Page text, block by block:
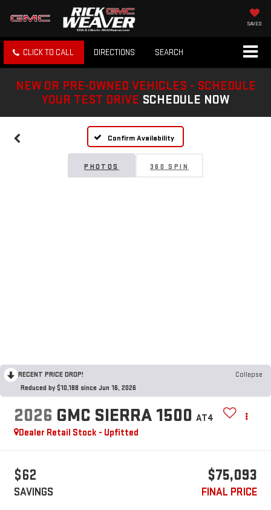
SAVED
CLICK TO CALL DIRECTIONS SEARCH
NEW OR PRE-OWNED VEHICLES - SCHEDULE
YOUR TEST DRIVE SCHEDULE NOW
Confirm Availability
PHOTOS 360 SPIN
RECENT PRICE DROP!
Collapse
Reduced by $10,188 since Jun 16, 2026
2026 GMC SIERRA 1500 AT4
Dealer Retail Stock - Upfitted
$62
SAVINGS
$75,093
FINAL PRICE